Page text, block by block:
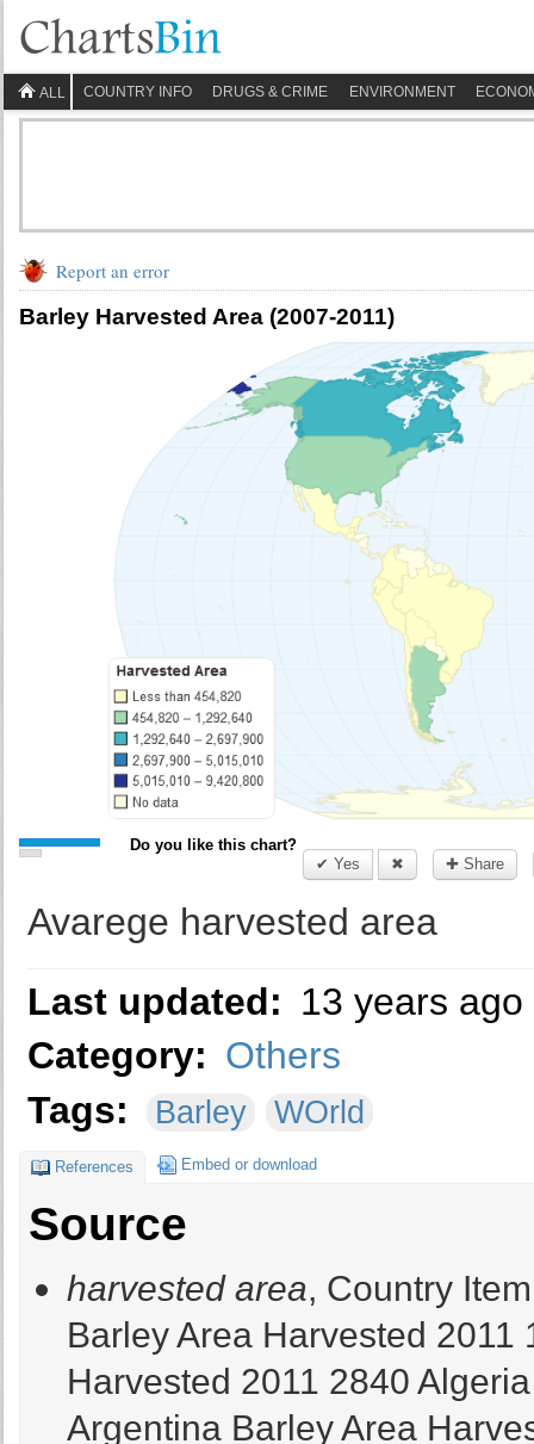
ALL COUNTRY INFO DRUGS & CRIME ENVIRONMENT
Report an error
Barley Harvested Area (2007-2011)
Do you like this chart?
✔ Yes
✖ ✚ Share
Avarege harvested area
Last updated: 13 years ago
Category: Others
Tags:
Barley WOrld
References Embed or download
Source
harvested area, Country Item Element Year Value Afghanistan Barley Area Harvested 2011 190000 Albania Barley Area Harvested 2011 2840 Algeria Barley Area Harvested 2011 950000 Argentina Barley Area Harvested 2011 1117680 Armenia Barley Area Harvested 2011 67873 Australia Barley Area Harvested 2011 3680990 Austria Barley Area Harvested 2011 153286 Azerbaijan Barley Area Harvested 2011 262901 Bangladesh Barley Area Harvested 2011 547 Belarus Barley Area Harvested 2011 684414 Belgium Barley Area Harvested 2011 44138,8 Bhutan Barley Area Harvested 2011 1136 Bolivia (Plurinational State of) Barley Area Harvested 2011 52640 Bosnia and Herzegovina Barley Area Harvested 2011 20745 Brazil Barley Area Harvested 2011 88236 Bulgaria Barley Area Harvested 2011 178993 Canada Barley Area Harvested 2011 2364800 Chile Barley Area Harvested 2011 17439 China Barley Area Harvested 2011 511590 Colombia Barley Area Harvested 2011 8665 Croatia Barley Area Harvested 2011 48318 Cyprus Barley Area Harvested 2011 26267 Czech Republic Barley Area Harvested 2011 372330 Democratic People's Republic of Korea Barley Area Harvested 2011 27000 Democratic Republic of the Congo Barley Area Harvested 2011 1355 Denmark Barley Area Harvested 2011 601100 Ecuador Barley Area Harvested 2011 28806 Egypt Barley Area Harvested 2011 67520 Eritrea Barley Area Harvested 2011 43476 Estonia Barley Area Harvested 2011 117800 Ethiopia Barley Area Harvested 2011 1200000 Finland Barley Area Harvested 2011 432700 France Barley Area Harvested 2011 1545000 Georgia Barley Area Harvested 2011 15900 Germany Barley Area Harvested 2011 1598100 Greece Barley Area Harvested 2011 101630 Guatemala Barley Area Harvested 2011 1127 Hungary Barley Area Harvested 2011 261000 India Barley Area Harvested 2011 705400 Iran (Islamic Republic of) Barley Area Harvested 2011 1675020 Iraq Barley Area Harvested 2011 718549 Ireland Barley Area Harvested 2011 180600 Israel Barley Area Harvested 2011 5260 Italy Barley Area Harvested 2011 269675 Japan Barley Area Harvested 2011 60100 Jordan Barley Area Harvested 2011 86514 Kazakhstan Barley Area Harvested 2011 1516400 Kenya Barley Area Harvested 2011 18832 Kuwait Barley Area Harvested 2011 851 Kyrgyzstan Barley Area Harvested 2011 121975 Latvia Barley Area Harvested 2011 95900 Lebanon Barley Area Harvested 2011 11000 Lesotho Barley Area Harvested 2011 1721 Libya Barley Area Harvested 2011 207479 Lithuania Barley Area Harvested 2011 252700 Luxembourg Barley Area Harvested 2011 7939 Malta Barley Area Harvested 2011 377 Mauritania Barley Area Harvested 2011 510 Mexico Barley Area Harvested 2011 218344 Mongolia Barley Area Harvested 2011 4326 Montenegro Barley Area Harvested 2011 740 Morocco Barley Area Harvested 2011 1750000 Nepal Barley Area Harvested 2011 28461 Netherlands Barley Area Harvested 2011 33862 New Zealand Barley Area Harvested 2011 64900